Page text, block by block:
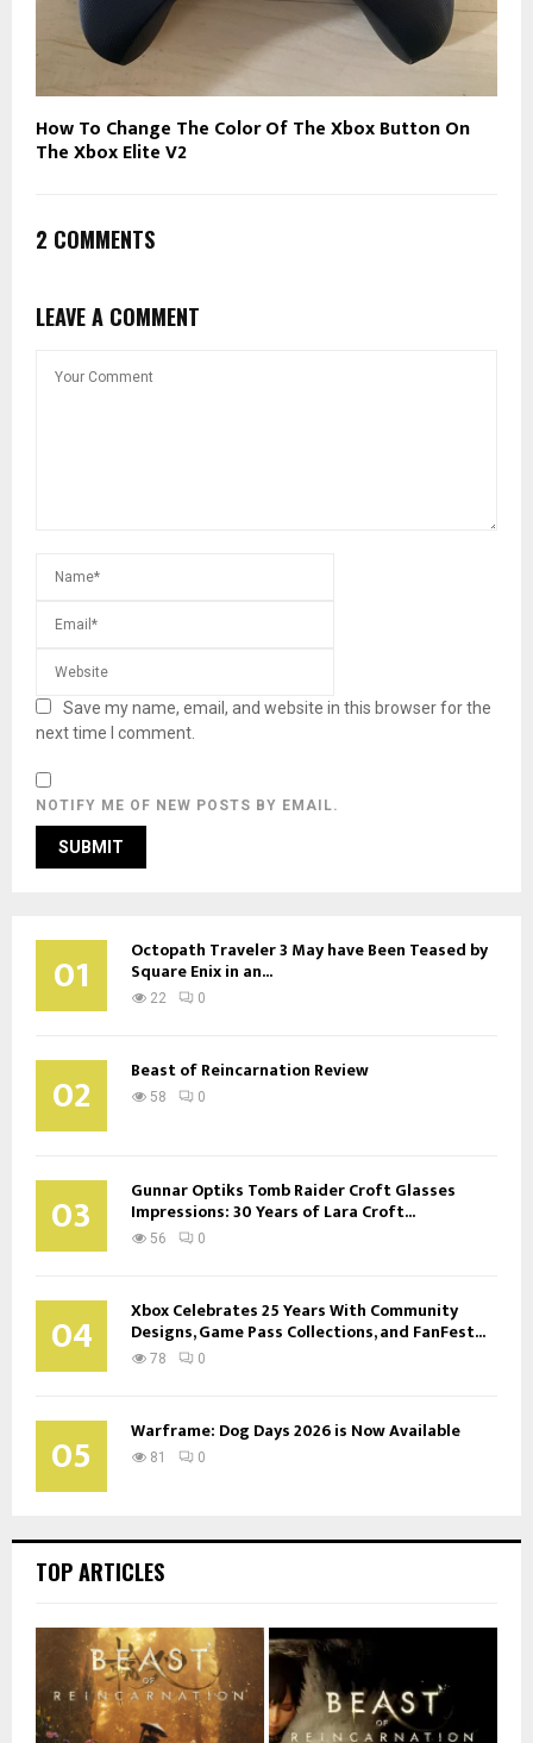
How To Change The Color Of The Xbox Button On
The Xbox Elite V2
2 COMMENTS
LEAVE A COMMENT
Save my name, email, and website in this browser for the
next time I comment.
NOTIFY ME OF NEW POSTS BY EMAIL.
01 Octopath Traveler 3 May have Been Teased by
Square Enix in an...
22 0
02 Beast of Reincarnation Review
58 0
03 Gunnar Optiks Tomb Raider Croft Glasses
Impressions: 30 Years of Lara Croft...
56 0
04 Xbox Celebrates 25 Years With Community
Designs, Game Pass Collections, and FanFest...
78 0
05 Warframe: Dog Days 2026 is Now Available
81 0
TOP ARTICLES